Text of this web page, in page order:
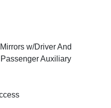
w/Driver And
Auxiliary